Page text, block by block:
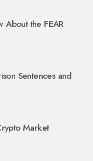
About the FEAR
Sentences and
Market